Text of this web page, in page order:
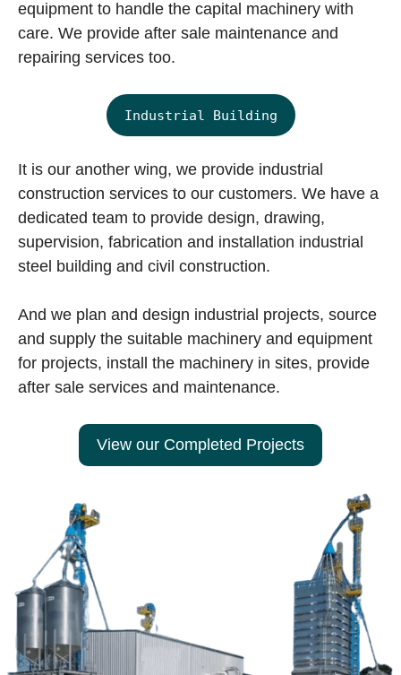
equipment to handle the capital machinery with
care. We provide after sale maintenance and
repairing services too.
Industrial Building
It is our another wing, we provide industrial
construction services to our customers. We have a
dedicated team to provide design, drawing,
supervision, fabrication and installation industrial
steel building and civil construction.
And we plan and design industrial projects, source
and supply the suitable machinery and equipment
for projects, install the machinery in sites, provide
after sale services and maintenance.
View our Completed Projects